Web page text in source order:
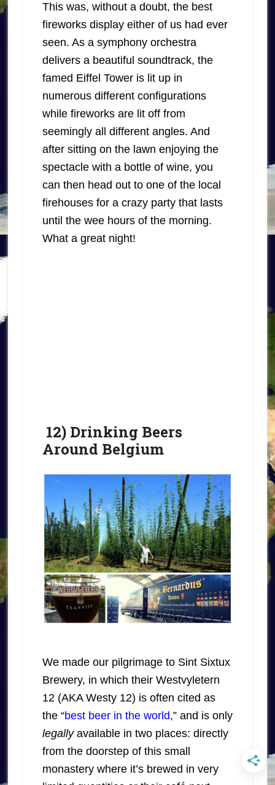
This was, without a doubt, the best
fireworks display either of us had ever
seen. As a symphony orchestra
delivers a beautiful soundtrack, the
famed Eiffel Tower is lit up in
numerous different configurations
while fireworks are lit off from
seemingly all different angles. And
after sitting on the lawn enjoying the
spectacle with a bottle of wine, you
can then head out to one of the local
firehouses for a crazy party that lasts
until the wee hours of the morning.
What a great night!
12) Drinking Beers
Around Belgium
We made our pilgrimage to Sint Sixtux
Brewery, in which their Westvyletern
12 (AKA Westy 12) is often cited as
the “best beer in the world,” and is only
legallyavailable in two places: directly
from the doorstep of this small
monastery where it’s brewed in very